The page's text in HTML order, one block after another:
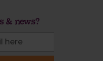
& news?